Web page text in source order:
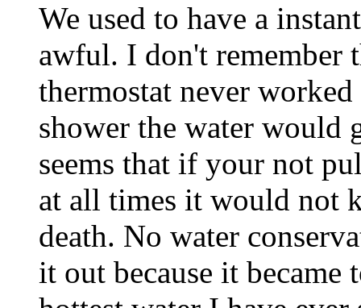
We used to have a
awful. I don't remember
thermostat never
shower the water would
seems that if your not
at all times it would not
death. No water
it out because it became